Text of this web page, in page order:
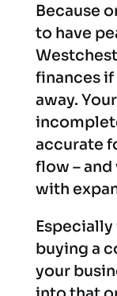
Because
to have
finances if
away.
accurate
flow – and
with
buying a
your